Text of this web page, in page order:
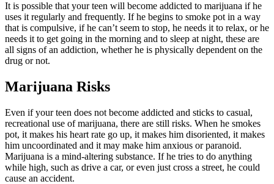
It is possible that your teen will become addicted to marijuana if he
uses it regularly and frequently. If he begins to smoke pot in a way
that is compulsive, if he can’t seem to stop, he needs it to relax, or he
needs it to get going in the morning and to sleep at night, these are
all signs of an addiction, whether he is physically dependent on the
drug or not.
Marijuana Risks
Even if your teen does not become addicted and sticks to casual,
recreational use of marijuana, there are still risks. When he smokes
pot, it makes his heart rate go up, it makes him disoriented, it makes
him uncoordinated and it may make him anxious or paranoid.
Marijuana is a mind-altering substance. If he tries to do anything
while high, such as drive a car, or even just cross a street, he could
cause an accident.